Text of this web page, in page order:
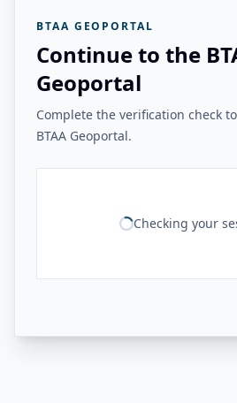
BTAA GEOPORTAL
Continue to the
Geoportal
Complete the verification check
BTAA Geoportal.
Checking your